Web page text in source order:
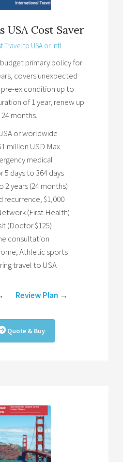
USA Cost Saver
Travel to USA or Intl.
primary policy for
covers unexpected
ex condition up to
of 1 year, renew up
months.
or worldwide
million USD Max.
medical
5 days to 364 days
2 years (24 months)
recurrence, $1,000
(First Health)
(Doctor $125)
consultation
Athletic sports
travel to USA
Review Plan →
Quote & Buy